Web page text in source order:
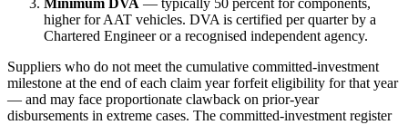
Minimum DVA — typically 50 percent for components,
higher for AAT vehicles. DVA is certified per quarter by a
Chartered Engineer or a recognised independent agency.
Suppliers who do not meet the cumulative committed-investment
milestone at the end of each claim year forfeit eligibility for that year
— and may face proportionate clawback on prior-year
disbursements in extreme cases. The committed-investment register